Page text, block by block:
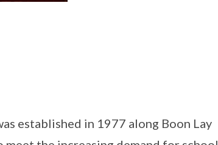
established in 1977 along Boon Lay